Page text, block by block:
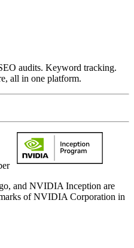
audits. Keyword tracking.
all in one platform.
and NVIDIA Inception are
of NVIDIA Corporation in